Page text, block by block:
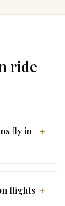
ride
fly in
+
flights +